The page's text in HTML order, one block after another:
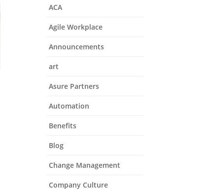
ACA
Agile Workplace
Announcements
art
Asure Partners
Automation
Benefits
Blog
Change Management
Company Culture